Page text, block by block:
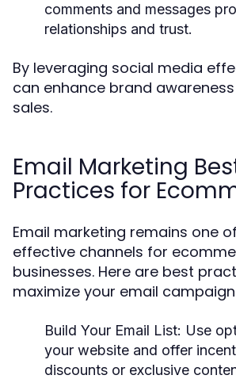
comments and messages
relationships and trust.
By leveraging social media
can enhance brand
sales.
Email Marketing
Practices for
Email marketing remains one
effective channels for
businesses. Here are best
maximize your email
Build Your Email List: Use
your website and offer
discounts or exclusive